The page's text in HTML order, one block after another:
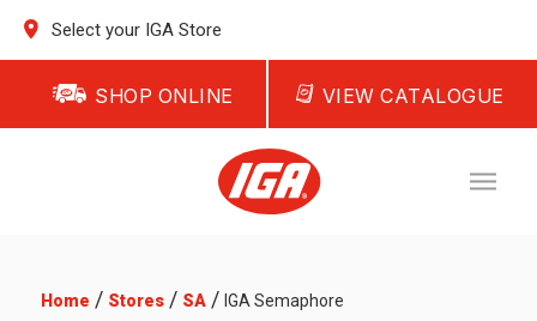
Select your IGA Store
SHOP ONLINE VIEW CATALOGUE
Home / Stores/ SA/ IGA Semaphore